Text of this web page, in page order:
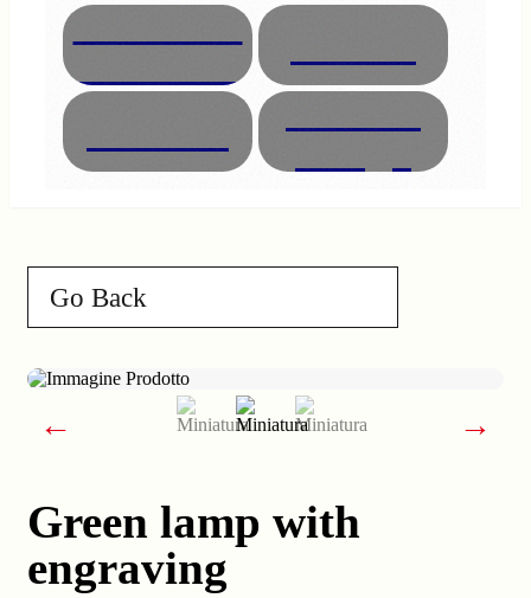
Necklaces
Go Back
← →
Green lamp with
engraving